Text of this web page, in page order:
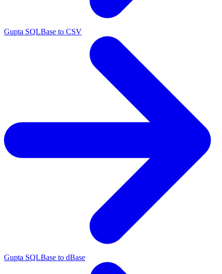
Gupta SQLBase to CSV
Gupta SQLBase to dBase